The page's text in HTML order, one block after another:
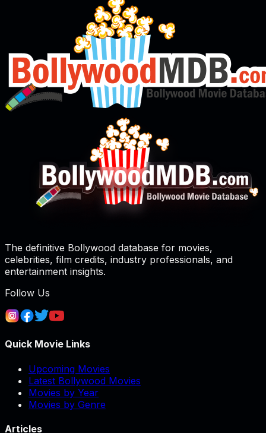
The definitive Bollywood database for movies,
celebrities, film credits, industry professionals, and
entertainment insights.
Follow Us
Quick Movie Links
Upcoming Movies
Latest Bollywood Movies
Movies by Year
Movies by Genre
Articles